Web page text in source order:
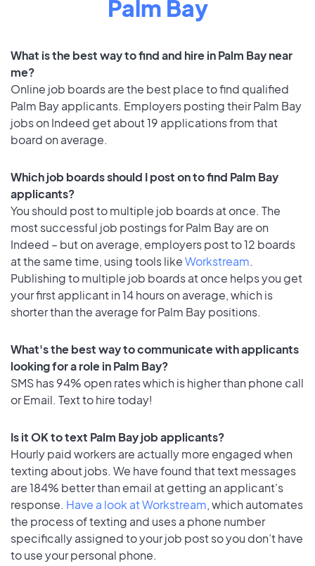
Palm Bay
What is the best way to find and hire in Palm Bay near
me?
Online job boards are the best place to find qualified
Palm Bay applicants. Employers posting their Palm Bay
jobs on Indeed get about 19 applications from that
board on average.
Which job boards should I post on to find Palm Bay
applicants?
You should post to multiple job boards at once. The
most successful job postings for Palm Bay are on
Indeed – but on average, employers post to 12 boards
at the same time, using tools likeWorkstream.
Publishing to multiple job boards at once helps you get
your first applicant in 14 hours on average, which is
shorter than the average for Palm Bay positions.
What's the best way to communicate with applicants
looking for a role in Palm Bay?
SMS has 94% open rates which is higher than phone call
or Email. Text to hire today!
Is it OK to text Palm Bay job applicants?
Hourly paid workers are actually more engaged when
texting about jobs. We have found that text messages
are 184% better than email at getting an applicant's
response. Have a look at Workstream, which automates
the process of texting and uses a phone number
specifically assigned to your job post so you don’t have
to use your personal phone.